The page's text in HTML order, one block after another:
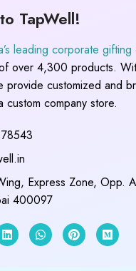
TapWell!
leading corporate gifting
over 4,300 products.
provide customized and
custom company store.
Express Zone, Opp.
400097